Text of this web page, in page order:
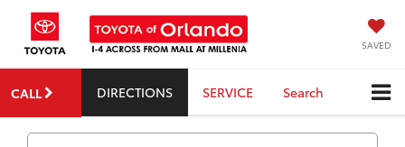
SAVED
CALL DIRECTIONS SERVICE Search